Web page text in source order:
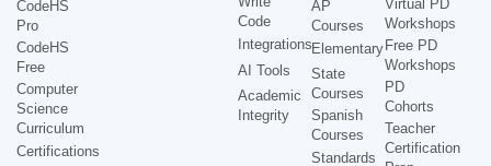
CodeHS
Pro
CodeHS
Free
Computer
Science
Curriculum
Certifications
Code
Integrations
AI Tools
Academic
Integrity
AP
Courses
Elementary
State
Courses
Spanish
Courses
Standards
Virtual PD
Workshops
Free PD
Workshops
PD
Cohorts
Teacher
Certification